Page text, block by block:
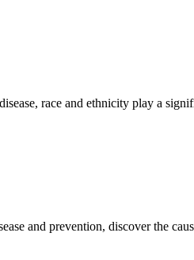
race and ethnicity play a
and prevention, discover the